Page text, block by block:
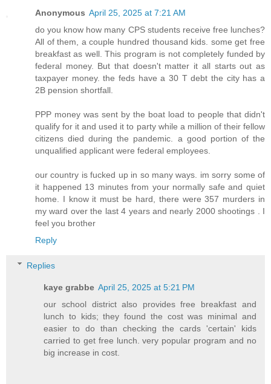
Anonymous April 25, 2025 at 7:21 AM
do you know how many CPS students receive free lunches?
All of them, a couple hundred thousand kids. some get free
breakfast as well. This program is not completely funded by
federal money. But that doesn't matter it all starts out as
taxpayer money. the feds have a 30 T debt the city has a
2B pension shortfall.
PPP money was sent by the boat load to people that didn't
qualify for it and used it to party while a million of their fellow
citizens died during the pandemic. a good portion of the
unqualified applicant were federal employees.
our country is fucked up in so many ways. im sorry some of
it happened 13 minutes from your normally safe and quiet
home. I know it must be hard, there were 357 murders in
my ward over the last 4 years and nearly 2000 shootings . I
feel you brother
Reply
Replies
kaye grabbe April 25, 2025 at 5:21 PM
our school district also provides free breakfast and
lunch to kids; they found the cost was minimal and
easier to do than checking the cards 'certain' kids
carried to get free lunch. very popular program and no
big increase in cost.